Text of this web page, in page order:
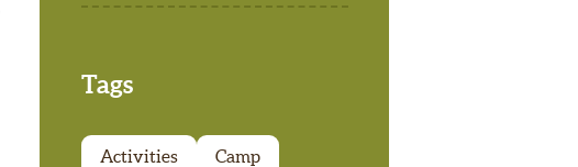
Tags
Activities Camp